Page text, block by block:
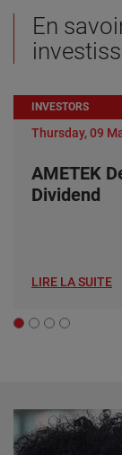
En
INVESTORS
Thursday, 09
AMETEK
Dividend
LIRE LA SUITE